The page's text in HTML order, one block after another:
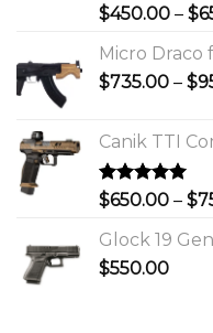
Rated
4.00
of 5
$450.00 – $
Micro Draco
$735.00 – $
Canik TTI
Rated5.00
out of 5
$650.00 – $
Glock 19
$550.00